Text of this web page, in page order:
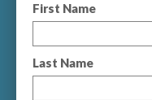
First Name
Last Name